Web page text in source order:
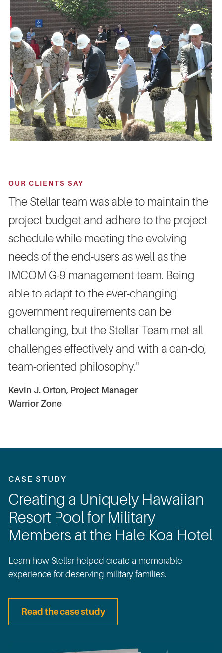
OUR CLIENTS SAY
The Stellar team was able to maintain the
project budget and adhere to the project
schedule while meeting the evolving
needs of the end-users as well as the
IMCOM G-9 management team. Being
able to adapt to the ever-changing
government requirements can be
challenging, but the Stellar Team met all
challenges effectively and with a can-do,
team-oriented philosophy."
Kevin J. Orton, Project Manager
Warrior Zone
CASE STUDY
Creating a Uniquely Hawaiian
Resort Pool for Military
Members at the Hale Koa Hotel
Learn how Stellar helped create a memorable
experience for deserving military families.
Read the case study